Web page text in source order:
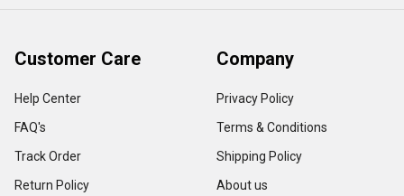
Customer Care
Help Center
FAQ's
Track Order
Return Policy
Company
Privacy Policy
Terms & Conditions
Shipping Policy
About us